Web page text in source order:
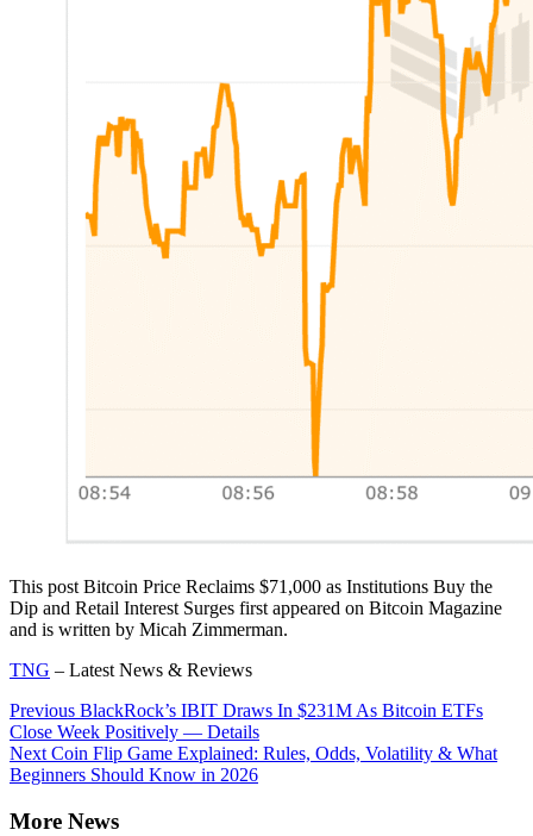
This post Bitcoin Price Reclaims $71,000 as Institutions Buy the
Dip and Retail Interest Surges first appeared on Bitcoin Magazine
and is written by Micah Zimmerman.
TNG – Latest News & Reviews
Continue
Reading
Previous BlackRock’s IBIT Draws In $231M As Bitcoin ETFs
Close Week Positively — Details
NextCoin Flip Game Explained: Rules, Odds, Volatility & What
Beginners Should Know in 2026
More News